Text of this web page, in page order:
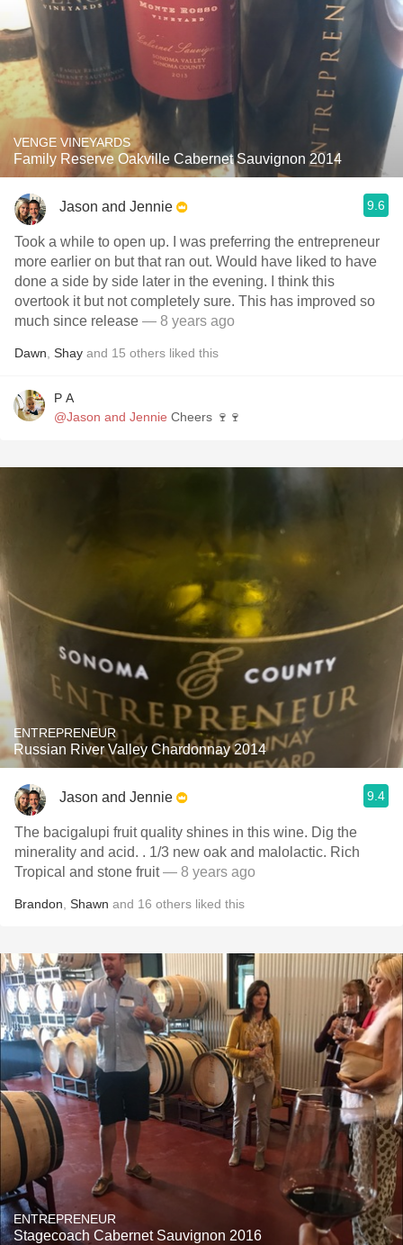
VENGE VINEYARDS
Family Reserve Oakville Cabernet Sauvignon 2014
Jason and Jennie 9.6
Took a while to open up. I was preferring the entrepreneur
more earlier on but that ran out. Would have liked to have
done a side by side later in the evening. I think this
overtook it but not completely sure. This has improved so
much since release — 8 years ago
Dawn Shay and 15 others liked this
P A
@Jason and Jennie Cheers 🍷🍷
ENTREPRENEUR
Russian River Valley Chardonnay 2014
Jason and Jennie 9.4
The bacigalupi fruit quality shines in this wine. Dig the
minerality and acid. . 1/3 new oak and malolactic. Rich
Tropical and stone fruit— 8 years ago
Brandon Shawn and 16 others liked this
ENTREPRENEUR
Stagecoach Cabernet Sauvignon 2016